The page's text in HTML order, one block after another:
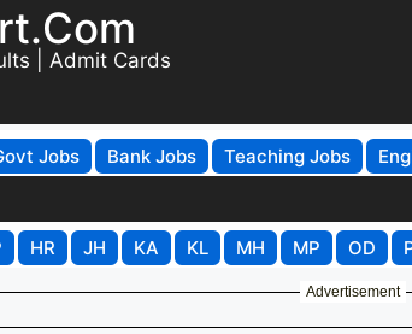
| Admit Cards
Jobs Bank Jobs Teaching Jobs
HR JH KA KL MH MP OD
Advertisement